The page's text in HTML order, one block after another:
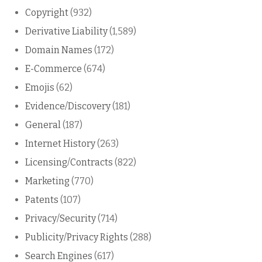
Copyright(932)
Derivative Liability(1,589)
Domain Names (172)
E-Commerce (674)
Emojis (62)
Evidence/Discovery(181)
General(187)
Internet History(263)
Licensing/Contracts (822)
Marketing (770)
Patents (107)
Privacy/Security(714)
Publicity/Privacy Rights (288)
Search Engines (617)